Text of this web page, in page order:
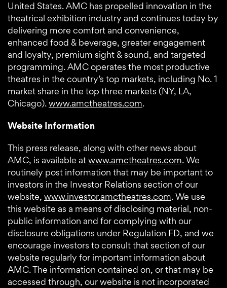
United States. AMC has propelled innovation in the
theatrical exhibition industry and continues today by
delivering more comfort and convenience,
enhanced food & beverage, greater engagement
and loyalty, premium sight & sound, and targeted
programming. AMC operates the most productive
theatres in the country’s top markets, including No. 1
market share in the top three markets (NY, LA,
Chicago).www.amctheatres.com.
Website Information
This press release, along with other news about
AMC, is available atwww.amctheatres.com. We
routinely post information that may be important to
investors in the Investor Relations section of our
website, www.investor.amctheatres.com. We use
this website as a means of disclosing material, non-
public information and for complying with our
disclosure obligations under Regulation FD, and we
encourage investors to consult that section of our
website regularly for important information about
AMC. The information contained on, or that may be
accessed through, our website is not incorporated